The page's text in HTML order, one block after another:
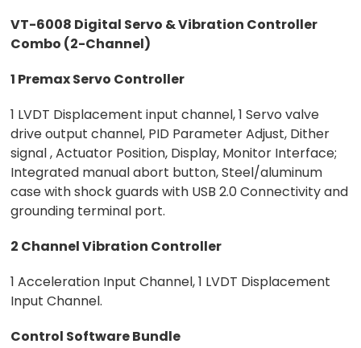
VT-6008 Digital Servo & Vibration Controller
Combo (2-Channel)
1 Premax Servo Controller
1 LVDT Displacement input channel, 1 Servo valve
drive output channel, PID Parameter Adjust, Dither
signal , Actuator Position, Display, Monitor Interface;
Integrated manual abort button, Steel/aluminum
case with shock guards with USB 2.0 Connectivity and
grounding terminal port.
2 Channel Vibration Controller
1 Acceleration Input Channel, 1 LVDT Displacement
Input Channel.
Control Software Bundle